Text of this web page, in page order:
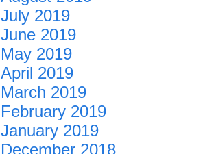
July 2019
June 2019
May 2019
April 2019
March 2019
February 2019
January 2019
December 2018